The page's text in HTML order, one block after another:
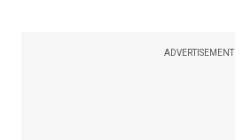
ADVERTISEMENT